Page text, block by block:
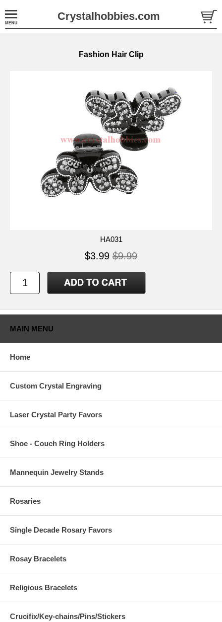
Crystalhobbies.com
Fashion Hair Clip
HA031
$3.99 $9.99
MAIN MENU
Home
Custom Crystal Engraving
Laser Crystal Party Favors
Shoe - Couch Ring Holders
Mannequin Jewelry Stands
Rosaries
Single Decade Rosary Favors
Rosay Bracelets
Religious Bracelets
Crucifix/Key-chains/Pins/Stickers